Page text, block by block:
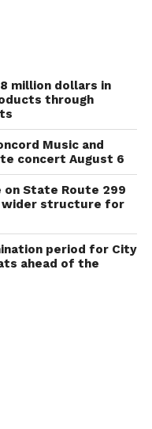
million dollars in
through
Music and
concert August 6
on State Route 299
wider structure for
period for City
ahead of the